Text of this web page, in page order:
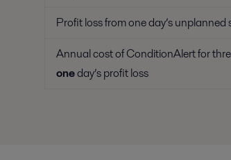
Profit loss from one day’s unplanned
Annual cost of ConditionAlert for
oneday’s profit loss